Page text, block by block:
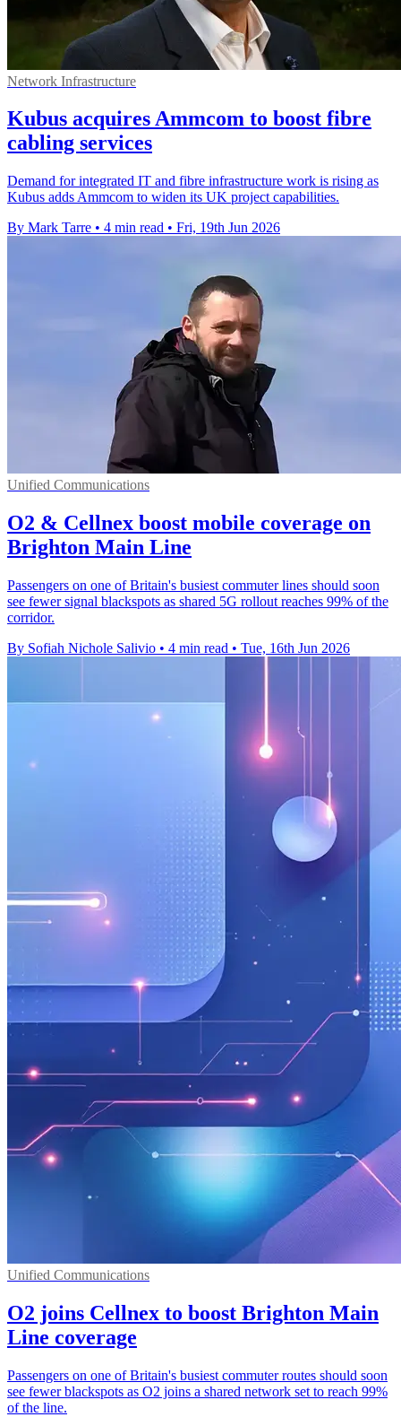
Network Infrastructure
Kubus acquires Ammcom to boost fibre
cabling services
Demand for integrated IT and fibre infrastructure work is rising as
Kubus adds Ammcom to widen its UK project capabilities.
By Mark Tarre • 4 min read • Fri, 19th Jun 2026
Unified Communications
O2 & Cellnex boost mobile coverage on
Brighton Main Line
Passengers on one of Britain's busiest commuter lines should soon
see fewer signal blackspots as shared 5G rollout reaches 99% of the
corridor.
By Sofiah Nichole Salivio • 4 min read • Tue, 16th Jun 2026
Unified Communications
O2 joins Cellnex to boost Brighton Main
Line coverage
Passengers on one of Britain's busiest commuter routes should soon
see fewer blackspots as O2 joins a shared network set to reach 99%
of the line.